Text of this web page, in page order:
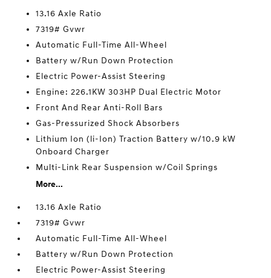
13.16 Axle Ratio
7319# Gvwr
Automatic Full-Time All-Wheel
Battery w/Run Down Protection
Electric Power-Assist Steering
Engine: 226.1KW 303HP Dual Electric Motor
Front And Rear Anti-Roll Bars
Gas-Pressurized Shock Absorbers
Lithium Ion (li-Ion) Traction Battery w/10.9 kW
Onboard Charger
Multi-Link Rear Suspension w/Coil Springs
More...
13.16 Axle Ratio
7319# Gvwr
Automatic Full-Time All-Wheel
Battery w/Run Down Protection
Electric Power-Assist Steering